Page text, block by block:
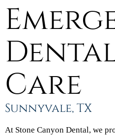
Care
Sunnyvale, TX
At Stone Canyon Dental, we